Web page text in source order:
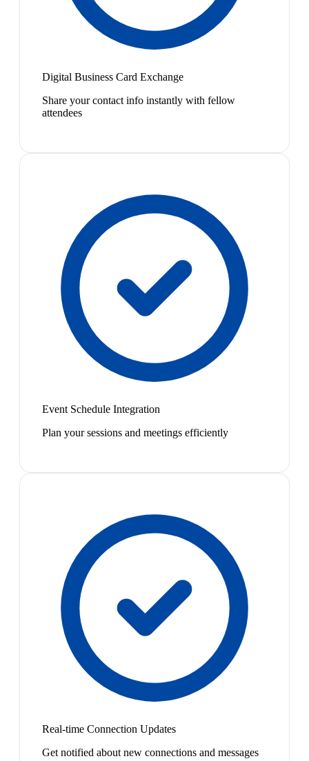
Digital Business Card Exchange
Share your contact info instantly with fellow
attendees
Event Schedule Integration
Plan your sessions and meetings efficiently
Real-time Connection Updates
Get notified about new connections and messages